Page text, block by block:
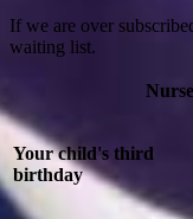
If we are over
waiting list.
Your child's third
birthday